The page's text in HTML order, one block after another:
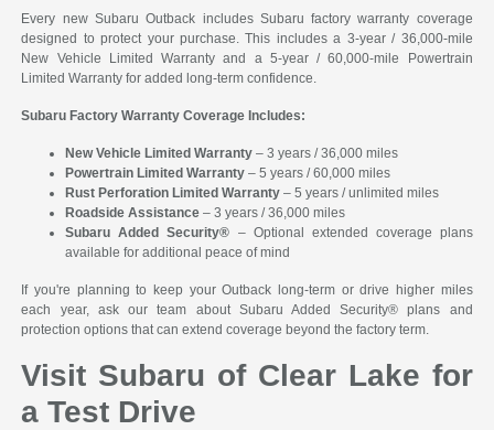
Every new Subaru Outback includes Subaru factory warranty coverage
designed to protect your purchase. This includes a 3-year / 36,000-mile
New Vehicle Limited Warranty and a 5-year / 60,000-mile Powertrain
Limited Warranty for added long-term confidence.
Subaru Factory Warranty Coverage Includes:
New Vehicle Limited Warranty – 3 years / 36,000 miles
Powertrain Limited Warranty – 5 years / 60,000 miles
Rust Perforation Limited Warranty – 5 years / unlimited miles
Roadside Assistance – 3 years / 36,000 miles
Subaru Added Security® – Optional extended coverage plans
available for additional peace of mind
If you're planning to keep your Outback long-term or drive higher miles
each year, ask our team about Subaru Added Security® plans and
protection options that can extend coverage beyond the factory term.
Visit Subaru of Clear Lake for
a Test Drive